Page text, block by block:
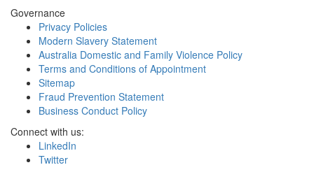
Governance
Privacy Policies
Modern Slavery Statement
Australia Domestic and Family Violence Policy
Terms and Conditions of Appointment
Sitemap
Fraud Prevention Statement
Business Conduct Policy
Connect with us:
LinkedIn
Twitter